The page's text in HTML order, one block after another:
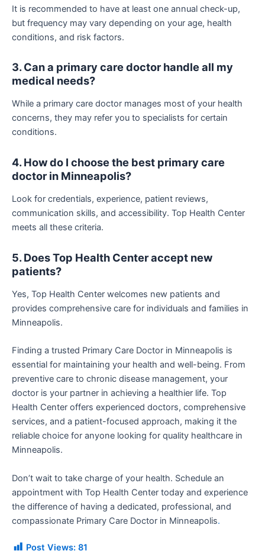
It is recommended to have at least one annual check-up,
but frequency may vary depending on your age, health
conditions, and risk factors.
3. Can a primary care doctor handle all my
medical needs?
While a primary care doctor manages most of your health
concerns, they may refer you to specialists for certain
conditions.
4. How do I choose the best primary care
doctor in Minneapolis?
Look for credentials, experience, patient reviews,
communication skills, and accessibility. Top Health Center
meets all these criteria.
5. Does Top Health Center accept new
patients?
Yes, Top Health Center welcomes new patients and
provides comprehensive care for individuals and families in
Minneapolis.
Finding a trusted Primary Care Doctor in Minneapolis is
essential for maintaining your health and well-being. From
preventive care to chronic disease management, your
doctor is your partner in achieving a healthier life. Top
Health Center offers experienced doctors, comprehensive
services, and a patient-focused approach, making it the
reliable choice for anyone looking for quality healthcare in
Minneapolis.
Don’t wait to take charge of your health. Schedule an
appointment with Top Health Center today and experience
the difference of having a dedicated, professional, and
compassionate Primary Care Doctor in Minneapolis.
Post Views: 81